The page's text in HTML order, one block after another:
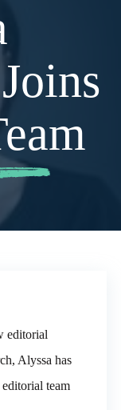
editorial
Alyssa has
team